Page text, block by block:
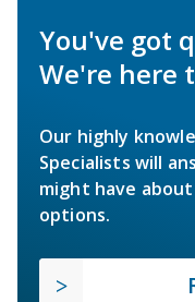
You've got
We're here
Our highly
Specialists will
might have
options.